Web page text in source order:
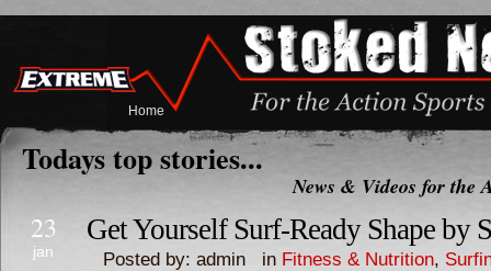
Home
Todays top stories...
News & Videos for the
23
jan
Get Yourself Surf-Ready Shape by
Posted by: admin in Fitness & Nutrition,